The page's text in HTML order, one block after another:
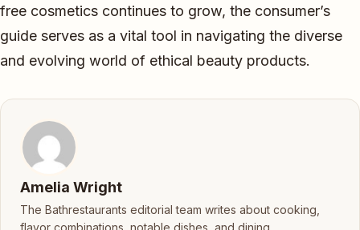
free cosmetics continues to grow, the consumer’s
guide serves as a vital tool in navigating the diverse
and evolving world of ethical beauty products.
Amelia Wright
The Bathrestaurants editorial team writes about cooking,
flavor combinations, notable dishes, and dining